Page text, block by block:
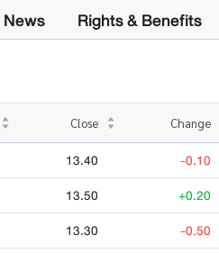
News Rights & Benefits
Close Change
13.40 -0.10
13.50 +0.20
13.30 -0.50